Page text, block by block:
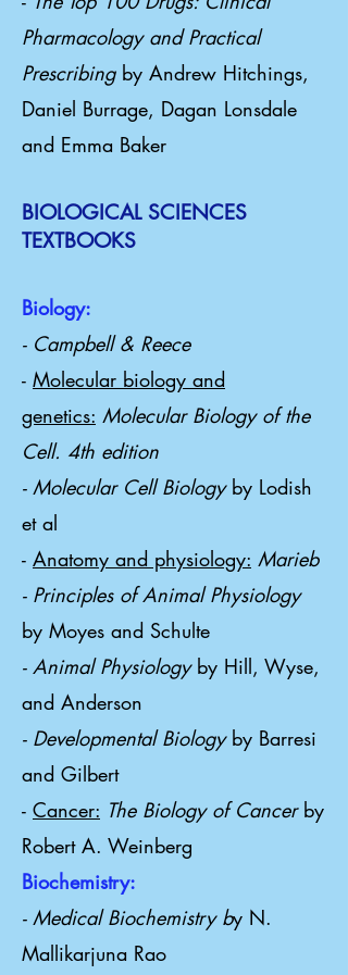
Pharmacology and Practical
Prescribing by Andrew Hitchings,
Daniel Burrage, Dagan Lonsdale
and Emma Baker
BIOLOGICAL SCIENCES
TEXTBOOKS
Biology:
- Campbell & Reece
- Molecular biology and
genetics: Molecular Biology of the
Cell. 4th edition
- Molecular Cell Biology by Lodish
et al
- Anatomy and physiology: Marieb
- Principles of Animal Physiology
by Moyes and Schulte
- Animal Physiology by Hill, Wyse,
and Anderson
- Developmental Biology by Barresi
and Gilbert
- Cancer: The Biology of Cancerby
Robert A. Weinberg
Biochemistry:
- Medical Biochemistry by N.
Mallikarjuna Rao